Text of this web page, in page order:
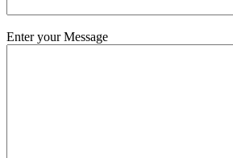
Enter your Message